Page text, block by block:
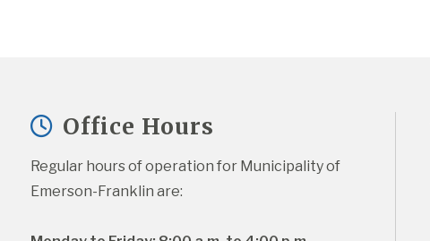
Office Hours
Regular hours of operation for Municipality of
Emerson-Franklin are: